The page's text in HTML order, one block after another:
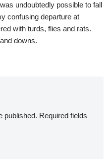
undoubtedly possible to fall
confusing departure at
with turds, flies and rats.
downs.
published. Required fields